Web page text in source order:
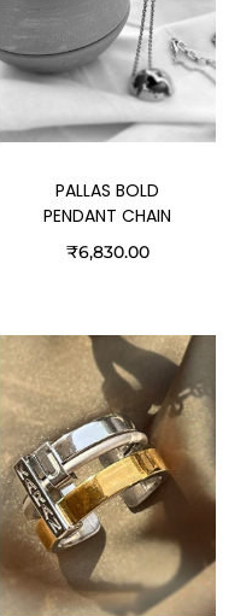
PALLAS BOLD
PENDANT CHAIN
₹6,830.00